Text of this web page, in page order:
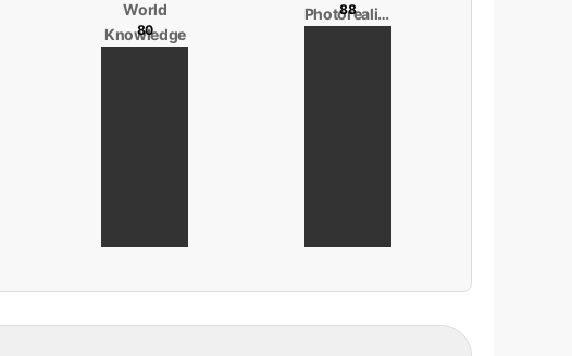
World
Knowledge
80
Photorealism
88